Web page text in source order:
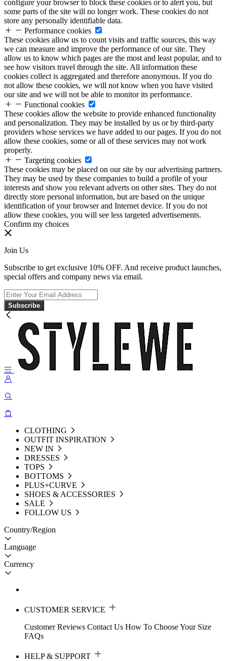
configure your browser to block these cookies or to alert you, but
some parts of the site will no longer work. These cookies do not
store any personally identifiable data.
Performance cookies
These cookies allow us to count visits and traffic sources, this way
we can measure and improve the performance of our site. They
allow us to know which pages are the most and least popular, and to
see how visitors travel through the site. All information these
cookies collect is aggregated and therefore anonymous. If you do
not allow these cookies, we will not know when you have visited
our site and we will not be able to monitor its performance.
Functional cookies
These cookies allow the website to provide enhanced functionality
and personalization. They may be installed by us or by third-party
providers whose services we have added to our pages. If you do not
allow these cookies, some or all of these services may not work
properly.
Targeting cookies
These cookies may be placed on our site by our advertising partners.
They may be used by these companies to build a profile of your
interests and show you relevant adverts on other sites. They do not
directly store personal information, but are based on the unique
identification of your browser and Internet device. If you do not
allow these cookies, you will see less targeted advertisements.
Confirm my choices
Join Us
Subscribe to get exclusive 10% OFF. And receive product launches,
special offers and company news via email.
Subscribe
CLOTHING
OUTFIT INSPIRATION
NEW IN
DRESSES
TOPS
BOTTOMS
PLUS+CURVE
SHOES & ACCESSORIES
SALE
FOLLOW US
Country/Region
Language
Currency
CUSTOMER SERVICE
Customer Reviews Contact Us How To Choose Your Size
FAQs
HELP & SUPPORT